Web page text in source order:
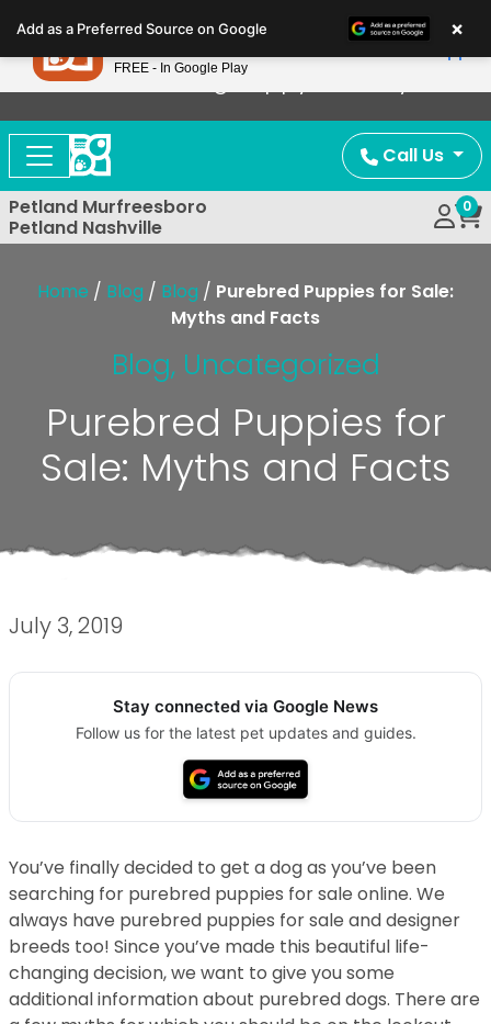
note:
This
website
includes
accessibility
system.
Now Offering Puppy Delivery!
Call Us
Petland Murfreesboro
Petland Nashville
0
Home / Blog / Blog / Purebred Puppies for Sale:
Myths and Facts
Blog, Uncategorized
Purebred Puppies for
Sale: Myths and Facts
July 3, 2019
Stay connected via Google News
Follow us for the latest pet updates and guides.
You’ve finally decided to get a dog as you’ve been
searching for purebred puppies for sale online. We
always have purebred puppies for sale and designer
breeds too! Since you’ve made this beautiful life-
changing decision, we want to give you some
additional information about purebred dogs. There are
Add as a Preferred Source on Google ×
Petland
FREE - In Google Play